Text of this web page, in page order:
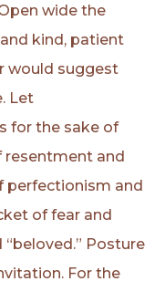
wide the
kind, patient
would suggest
Let
for the sake of
resentment and
perfectionism and
of fear and
Posture
For the